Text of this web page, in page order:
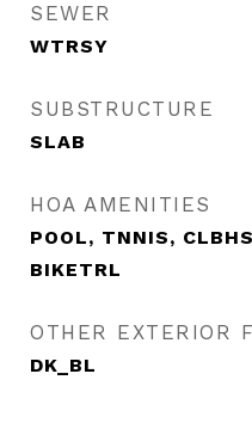
SEWER
WTRSY
SUBSTRUCTURE
SLAB
HOA AMENITIES
POOL, TNNIS,
BIKETRL
OTHER EXTERIOR
DK_BL